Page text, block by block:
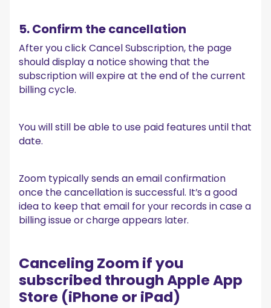
5. Confirm the cancellation
After you click Cancel Subscription, the page
should display a notice showing that the
subscription will expire at the end of the current
billing cycle.
You will still be able to use paid features until that
date.
Zoom typically sends an email confirmation
once the cancellation is successful. It’s a good
idea to keep that email for your records in case a
billing issue or charge appears later.
Canceling Zoom if you
subscribed through Apple App
Store (iPhone or iPad)